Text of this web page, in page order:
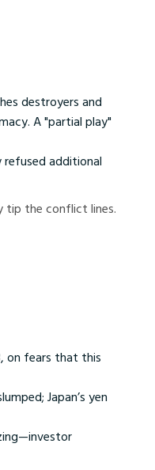
destroyers and
A "partial play"
refused additional
tip the conflict lines.
on fears that this
Japan’s yen